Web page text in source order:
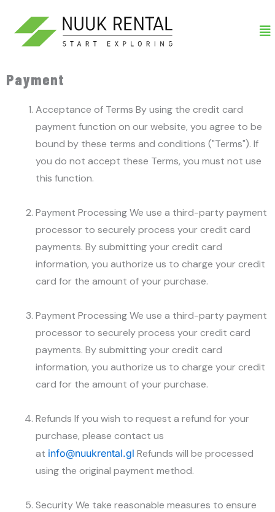
indholdet
Payment
Acceptance of Terms By using the credit card
payment function on our website, you agree to be
bound by these terms and conditions ("Terms"). If
you do not accept these Terms, you must not use
this function.
Payment Processing We use a third-party payment
processor to securely process your credit card
payments. By submitting your credit card
information, you authorize us to charge your credit
card for the amount of your purchase.
Payment Processing We use a third-party payment
processor to securely process your credit card
payments. By submitting your credit card
information, you authorize us to charge your credit
card for the amount of your purchase.
Refunds If you wish to request a refund for your
purchase, please contact us
at info@nuukrental.gl Refunds will be processed
using the original payment method.
Security We take reasonable measures to ensure